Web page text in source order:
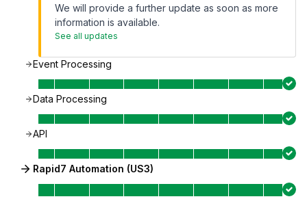
We will provide a further update as soon as more
information is available.
See all updates
Event Processing
Data Processing
API
Rapid7 Automation (US3)